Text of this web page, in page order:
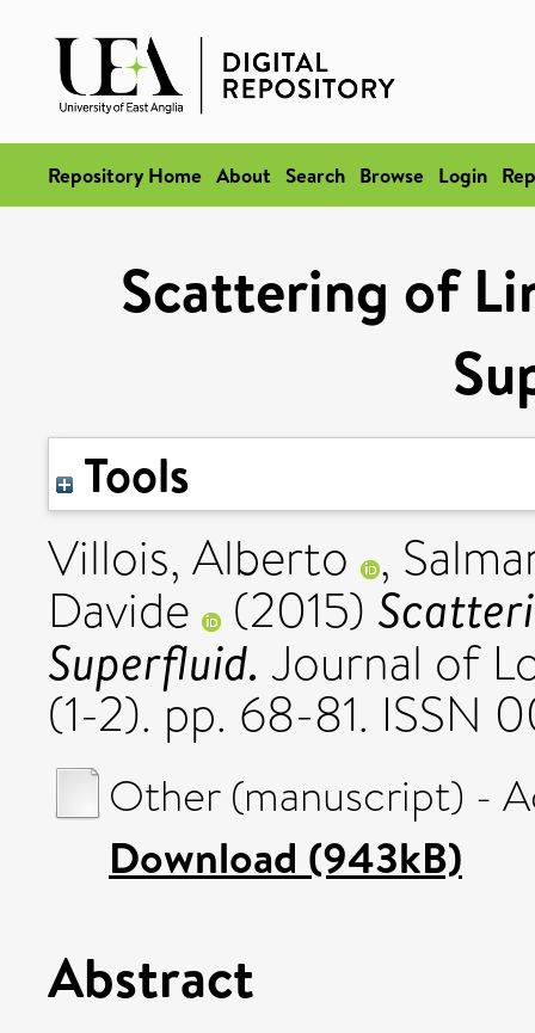
Repository Home About Search Browse Login
Scattering of
Tools
Villois, Alberto ,
Davide (2015)
Superfluid. Journal of
(1-2). pp. 68-81. ISSN
Other (manuscript) -
Download (943kB)
Abstract